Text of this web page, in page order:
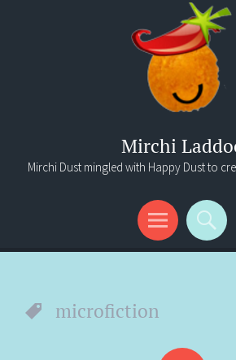
Mirchi
Mirchi Dust mingled with Happy Dust to
Menu
Search
microfiction